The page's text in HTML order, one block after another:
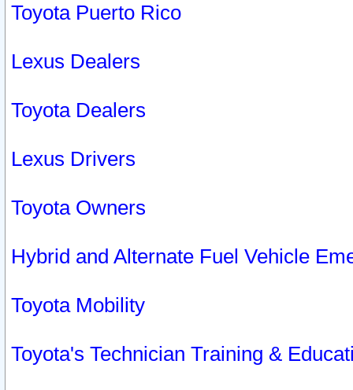
Toyota Puerto Rico
Lexus Dealers
Toyota Dealers
Lexus Drivers
Toyota Owners
Hybrid and Alternate Fuel Vehicle
Toyota Mobility
Toyota's Technician Training &